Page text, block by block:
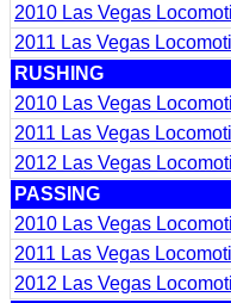
2010 Las Vegas
2011 Las Vegas
RUSHING
2010 Las Vegas
2011 Las Vegas
2012 Las Vegas
PASSING
2010 Las Vegas
2011 Las Vegas
2012 Las Vegas